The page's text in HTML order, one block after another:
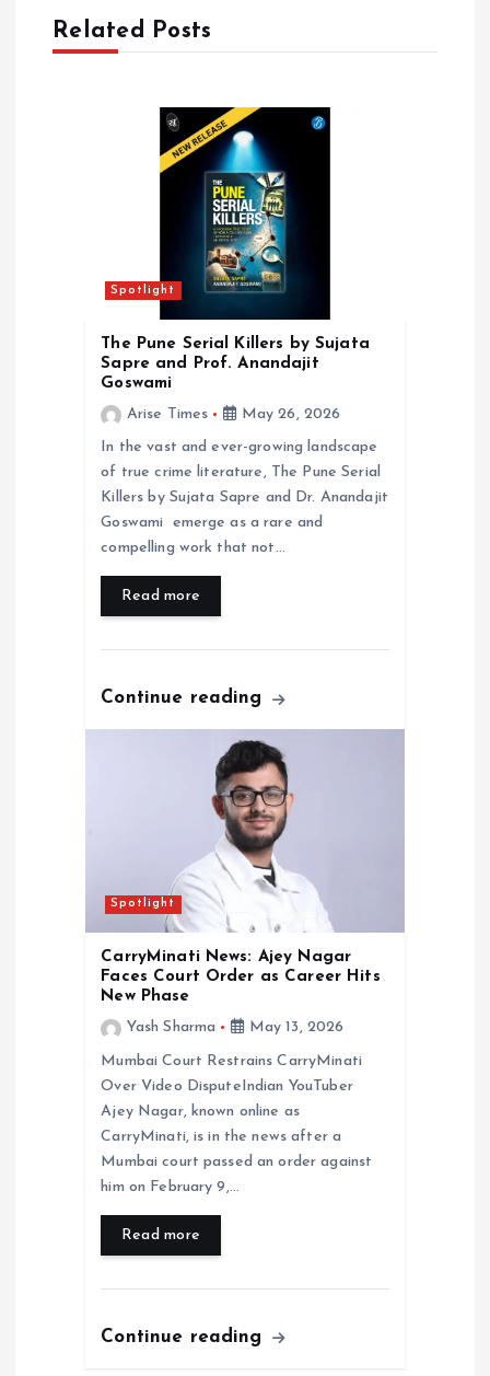
gRelated Posts
Spotlight
The Pune Serial Killers by Sujata
Sapre and Prof. Anandajit
Goswami
Arise Times
May 26, 2026
In the vast and ever-growing landscape
of true crime literature, The Pune Serial
Killers by Sujata Sapre and Dr. Anandajit
Goswami emerge as a rare and
compelling work that not…
Read more
Continue reading
Spotlight
CarryMinati News: Ajey Nagar
Faces Court Order as Career Hits
New Phase
Yash Sharma
May 13, 2026
Mumbai Court Restrains CarryMinati
Over Video DisputeIndian YouTuber
Ajey Nagar, known online as
CarryMinati, is in the news after a
Mumbai court passed an order against
him on February 9,…
Read more
Continue reading